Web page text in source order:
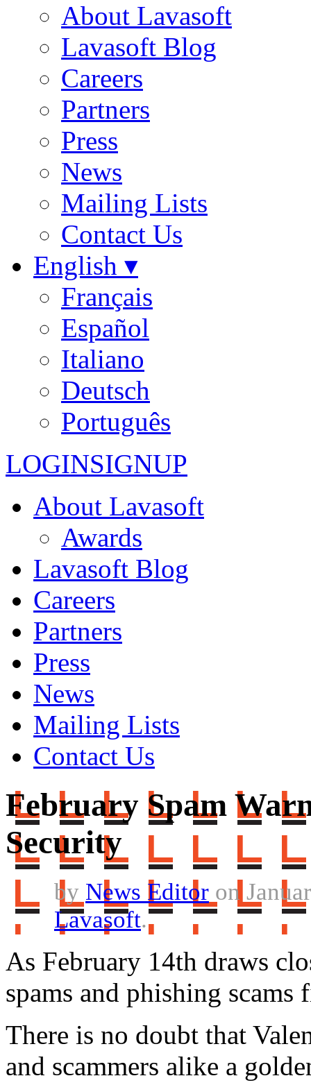
About Lavasoft
Lavasoft Blog
Careers
Partners
Press
News
Mailing Lists
Contact Us
English ▾
Français
Español
Italiano
Deutsch
Português
LOGINSIGNUP
About Lavasoft
Awards
Lavasoft Blog
Careers
Partners
Press
News
Mailing Lists
Contact Us
February Spam
Security
by News Editor on
Lavasoft.
As February 14th draws
spams and phishing
There is no doubt that
and scammers alike a